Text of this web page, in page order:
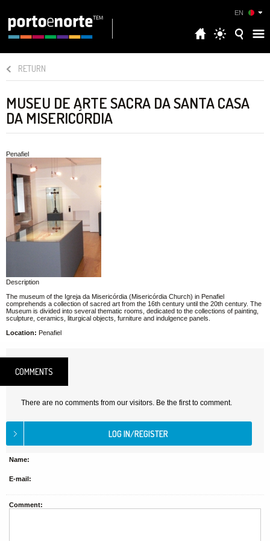
EN
RETURN
MUSEU DE ARTE SACRA DA SANTA CASA
DA MISERICÓRDIA
Penafiel
Description
The museum of the Igreja da Misericórdia (Misericórdia Church) in Penafiel
comprehends a collection of sacred art from the 16th century until the 20th century. The
Museum is divided into several thematic rooms, dedicated to the collections of painting,
sculpture, ceramics, liturgical objects, furniture and indulgence panels.
Location: Penafiel
COMMENTS
There are no comments from our visitors. Be the first to comment.
Name:
E-mail:
Comment: